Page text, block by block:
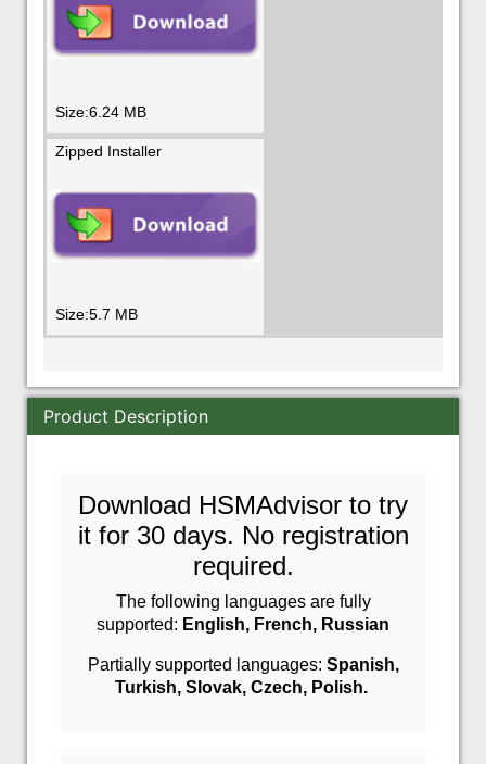
Size:6.24 MB
Zipped Installer
Size:5.7 MB
Product Description
Download HSMAdvisor to try
it for 30 days. No registration
required.
The following languages are fully
supported: English, French, Russian
Partially supported languages: Spanish,
Turkish, Slovak, Czech, Polish.